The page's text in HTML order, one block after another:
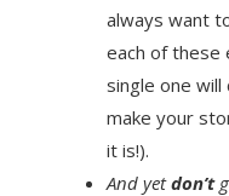
always want
each of these
single one
make your
it is!).
And yetdon’t